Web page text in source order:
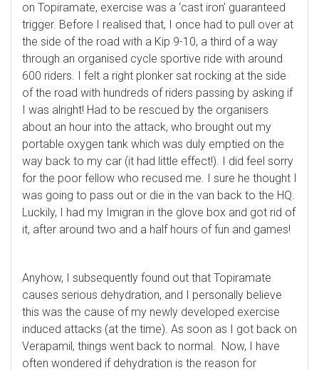
on Topiramate, exercise was a ‘cast iron’ guaranteed
trigger. Before I realised that, I once had to pull over at
the side of the road with a Kip 9-10, a third of a way
through an organised cycle sportive ride with around
600 riders. I felt a right plonker sat rocking at the side
of the road with hundreds of riders passing by asking if
I was alright! Had to be rescued by the organisers
about an hour into the attack, who brought out my
portable oxygen tank which was duly emptied on the
way back to my car (it had little effect!). I did feel sorry
for the poor fellow who recused me. I sure he thought I
was going to pass out or die in the van back to the HQ.
Luckily, I had my Imigran in the glove box and got rid of
it, after around two and a half hours of fun and games!
Anyhow, I subsequently found out that Topiramate
causes serious dehydration, and I personally believe
this was the cause of my newly developed exercise
induced attacks (at the time). As soon as I got back on
Verapamil, things went back to normal. Now, I have
often wondered if dehydration is the reason for